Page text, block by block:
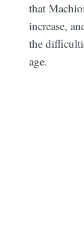
that
increase,
the
age.